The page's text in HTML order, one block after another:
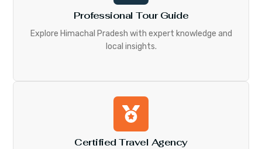
Professional Tour Guide
Explore Himachal Pradesh with expert knowledge and
local insights.
Certified Travel Agency